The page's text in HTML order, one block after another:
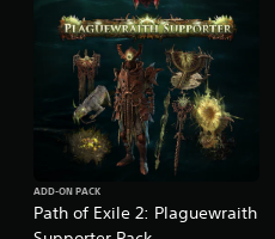
Path of Exile 2: Plaguewraith
ADD-ON PACK